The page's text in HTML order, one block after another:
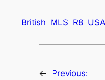
British MLS R8 USA
←
Previous: